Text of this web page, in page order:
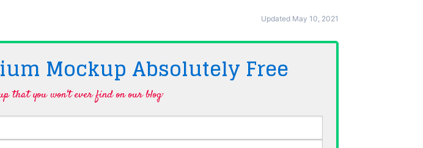
Updated May 10, 2021
Mockup Absolutely Free
that you won't ever find on our blog·